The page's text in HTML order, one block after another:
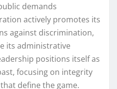
demands
actively promotes its
against discrimination,
its administrative
positions itself as
focusing on integrity
define the game.